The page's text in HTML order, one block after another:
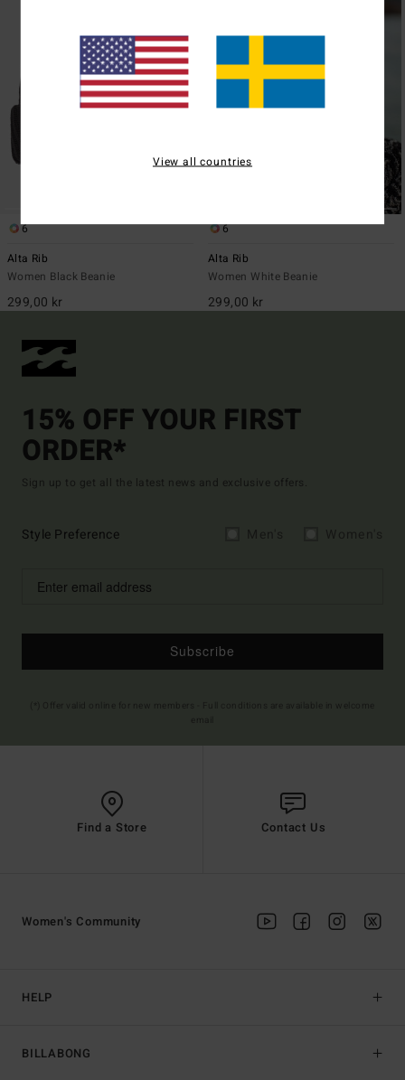
6
Alta Rib
Women Black Beanie
299,00 kr
6
Alta Rib
Women White Beanie
299,00 kr
15% OFF YOUR FIRST
ORDER*
Sign up to get all the latest news and exclusive offers.
Style Preference
Subscribe
Find a Store Contact Us
HELP
BILLABONG
Women's Community
View all countries